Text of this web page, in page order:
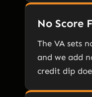
No Score
The VA sets
and we add
credit dip